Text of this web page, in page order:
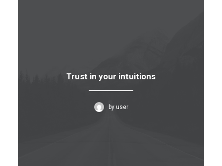
Trust in your intuitions
by user